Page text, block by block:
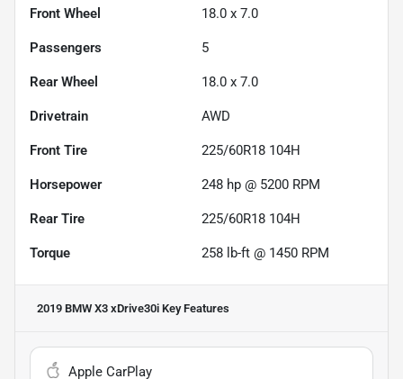
Front Wheel 18.0 x 7.0
Passengers 5
Rear Wheel 18.0 x 7.0
Drivetrain AWD
Front Tire 225/60R18 104H
Horsepower 248 hp @ 5200 RPM
Rear Tire 225/60R18 104H
Torque 258 lb-ft @ 1450 RPM
2019 BMW X3 xDrive30i Key Features
Apple CarPlay